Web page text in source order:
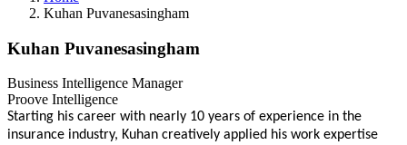
Kuhan Puvanesasingham
Kuhan Puvanesasingham
Business Intelligence Manager
Proove Intelligence
Starting his career with nearly 10 years of experience in the
insurance industry, Kuhan creatively applied his work expertise